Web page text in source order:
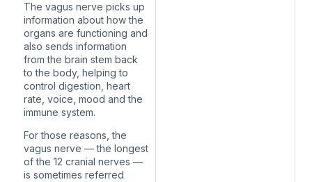
The vagus nerve picks up
information about how the
organs are functioning and
also sends information
from the brain stem back
to the body, helping to
control digestion, heart
rate, voice, mood and the
immune system.
For those reasons, the
vagus nerve — the longest
of the 12 cranial nerves —
is sometimes referred